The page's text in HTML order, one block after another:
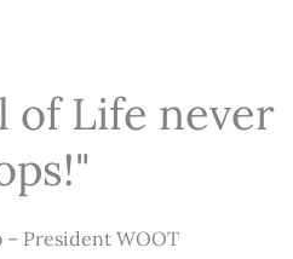
of Life never
– President WOOT